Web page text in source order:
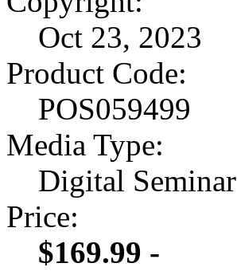
Oct 23, 2023
Product Code:
POS059499
Media Type:
Digital Seminar
Price:
$169.99 -